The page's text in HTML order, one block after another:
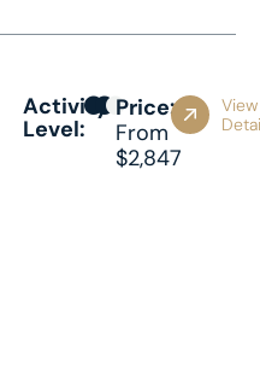
Activity
Level:
Price:
From
$2,847
View